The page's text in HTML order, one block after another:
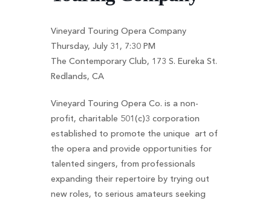
Vineyard Touring Opera Company
Thursday, July 31, 7:30 PM
The Contemporary Club, 173 S. Eureka St.
Redlands, CA
Vineyard Touring Opera Co. is a non-
profit, charitable 501(c)3 corporation
established to promote the unique art of
the opera and provide opportunities for
talented singers, from professionals
expanding their repertoire by trying out
new roles, to serious amateurs seeking